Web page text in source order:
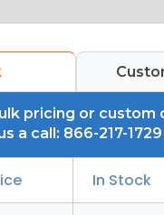
pricing or custom
a call: 866-217-1729
In Stock